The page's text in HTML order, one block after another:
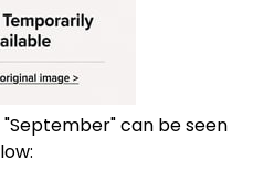
can be seen